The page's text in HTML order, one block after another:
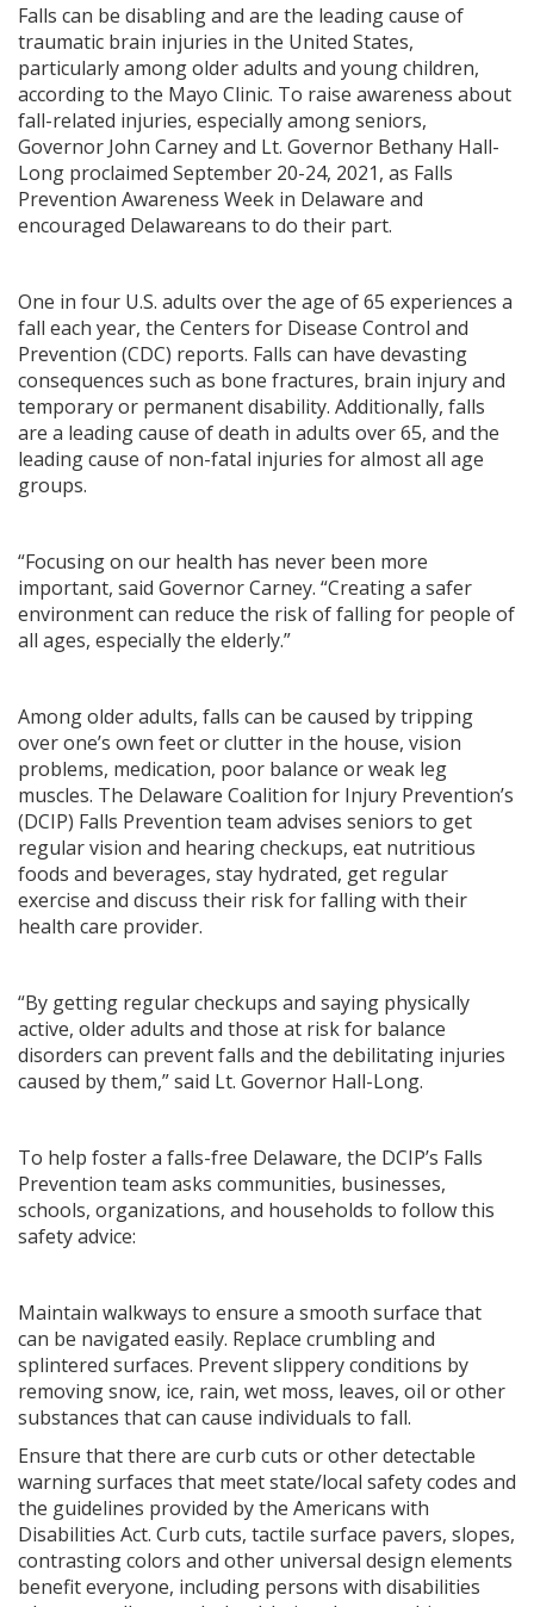
Falls can be disabling and are the leading cause of
traumatic brain injuries in the United States,
particularly among older adults and young children,
according to the Mayo Clinic. To raise awareness about
fall-related injuries, especially among seniors,
Governor John Carney and Lt. Governor Bethany Hall-
Long proclaimed September 20-24, 2021, as Falls
Prevention Awareness Week in Delaware and
encouraged Delawareans to do their part.
One in four U.S. adults over the age of 65 experiences a
fall each year, the Centers for Disease Control and
Prevention (CDC) reports. Falls can have devasting
consequences such as bone fractures, brain injury and
temporary or permanent disability. Additionally, falls
are a leading cause of death in adults over 65, and the
leading cause of non-fatal injuries for almost all age
groups.
“Focusing on our health has never been more
important, said Governor Carney. “Creating a safer
environment can reduce the risk of falling for people of
all ages, especially the elderly.”
Among older adults, falls can be caused by tripping
over one’s own feet or clutter in the house, vision
problems, medication, poor balance or weak leg
muscles. The Delaware Coalition for Injury Prevention’s
(DCIP) Falls Prevention team advises seniors to get
regular vision and hearing checkups, eat nutritious
foods and beverages, stay hydrated, get regular
exercise and discuss their risk for falling with their
health care provider.
“By getting regular checkups and saying physically
active, older adults and those at risk for balance
disorders can prevent falls and the debilitating injuries
caused by them,” said Lt. Governor Hall-Long.
To help foster a falls-free Delaware, the DCIP’s Falls
Prevention team asks communities, businesses,
schools, organizations, and households to follow this
safety advice:
Maintain walkways to ensure a smooth surface that
can be navigated easily. Replace crumbling and
splintered surfaces. Prevent slippery conditions by
removing snow, ice, rain, wet moss, leaves, oil or other
substances that can cause individuals to fall.
Ensure that there are curb cuts or other detectable
warning surfaces that meet state/local safety codes and
the guidelines provided by the Americans with
Disabilities Act. Curb cuts, tactile surface pavers, slopes,
contrasting colors and other universal design elements
benefit everyone, including persons with disabilities